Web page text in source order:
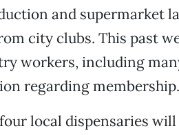
and supermarket
city clubs. This past
workers, including
regarding membership.
local dispensaries will